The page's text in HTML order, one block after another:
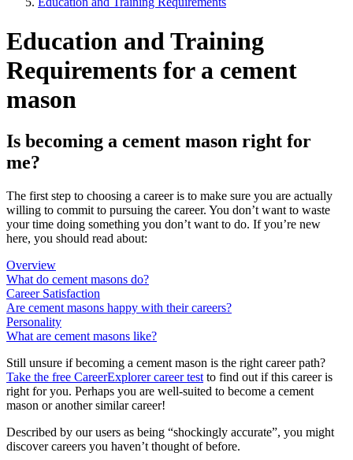
Education and Training
Requirements for a cement
mason
Is becoming a cement mason right for
me?
The first step to choosing a career is to make sure you are actually
willing to commit to pursuing the career. You don’t want to waste
your time doing something you don’t want to do. If you’re new
here, you should read about:
Overview
What do cement masons do?
Career Satisfaction
Are cement masons happy with their careers?
Personality
What are cement masons like?
Still unsure if becoming a cement mason is the right career path?
Take the free CareerExplorer career test to find out if this career is
right for you. Perhaps you are well-suited to become a cement
mason or another similar career!
Described by our users as being “shockingly accurate”, you might
discover careers you haven’t thought of before.